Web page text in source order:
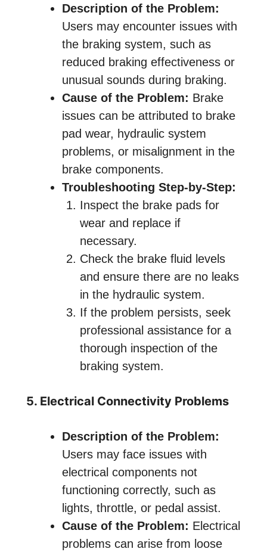
Description of the Problem:
Users may encounter issues with
the braking system, such as
reduced braking effectiveness or
unusual sounds during braking.
Cause of the Problem: Brake
issues can be attributed to brake
pad wear, hydraulic system
problems, or misalignment in the
brake components.
Troubleshooting Step-by-Step:
Inspect the brake pads for
wear and replace if
necessary.
Check the brake fluid levels
and ensure there are no leaks
in the hydraulic system.
If the problem persists, seek
professional assistance for a
thorough inspection of the
braking system.
5. Electrical Connectivity Problems
Description of the Problem:
Users may face issues with
electrical components not
functioning correctly, such as
lights, throttle, or pedal assist.
Cause of the Problem: Electrical
problems can arise from loose